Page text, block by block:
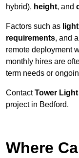
hybrid), height, and
Factors such as
requirements, and
remote deployment
monthly hires are
term needs or
ContactTower
project in Bedford.
Where